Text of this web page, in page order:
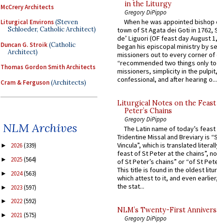
McCrery Architects
Liturgical Environs(Steven
Schloeder, Catholic Architect)
Duncan G. Stroik(Catholic
Architect)
Thomas Gordon Smith Architects
Cram & Ferguson(Architects)
NLM Archives
► 2026(339)
► 2025(564)
► 2024(563)
► 2023(597)
► 2022(592)
► 2021(575)
in the Liturgy
Gregory DiPippo
When he was appointed
town of St Agata dei Goti in 1762,
de’ Liguori (OF feast day August
began his episcopal ministry by
missioners out to every corner of
“recommended two things only
missioners, simplicity in the
confessional, and after hearing o...
Liturgical Notes on the
Peter’s Chains
Gregory DiPippo
The Latin name of today’s
Tridentine Missal and Breviary is
Vincula”, which is translated
feast of St Peter at the chains”,
of St Peter’s chains” or “of St
This title is found in the oldest
which attest to it, and even
the stat...
NLM’s Twenty-First
Gregory DiPippo